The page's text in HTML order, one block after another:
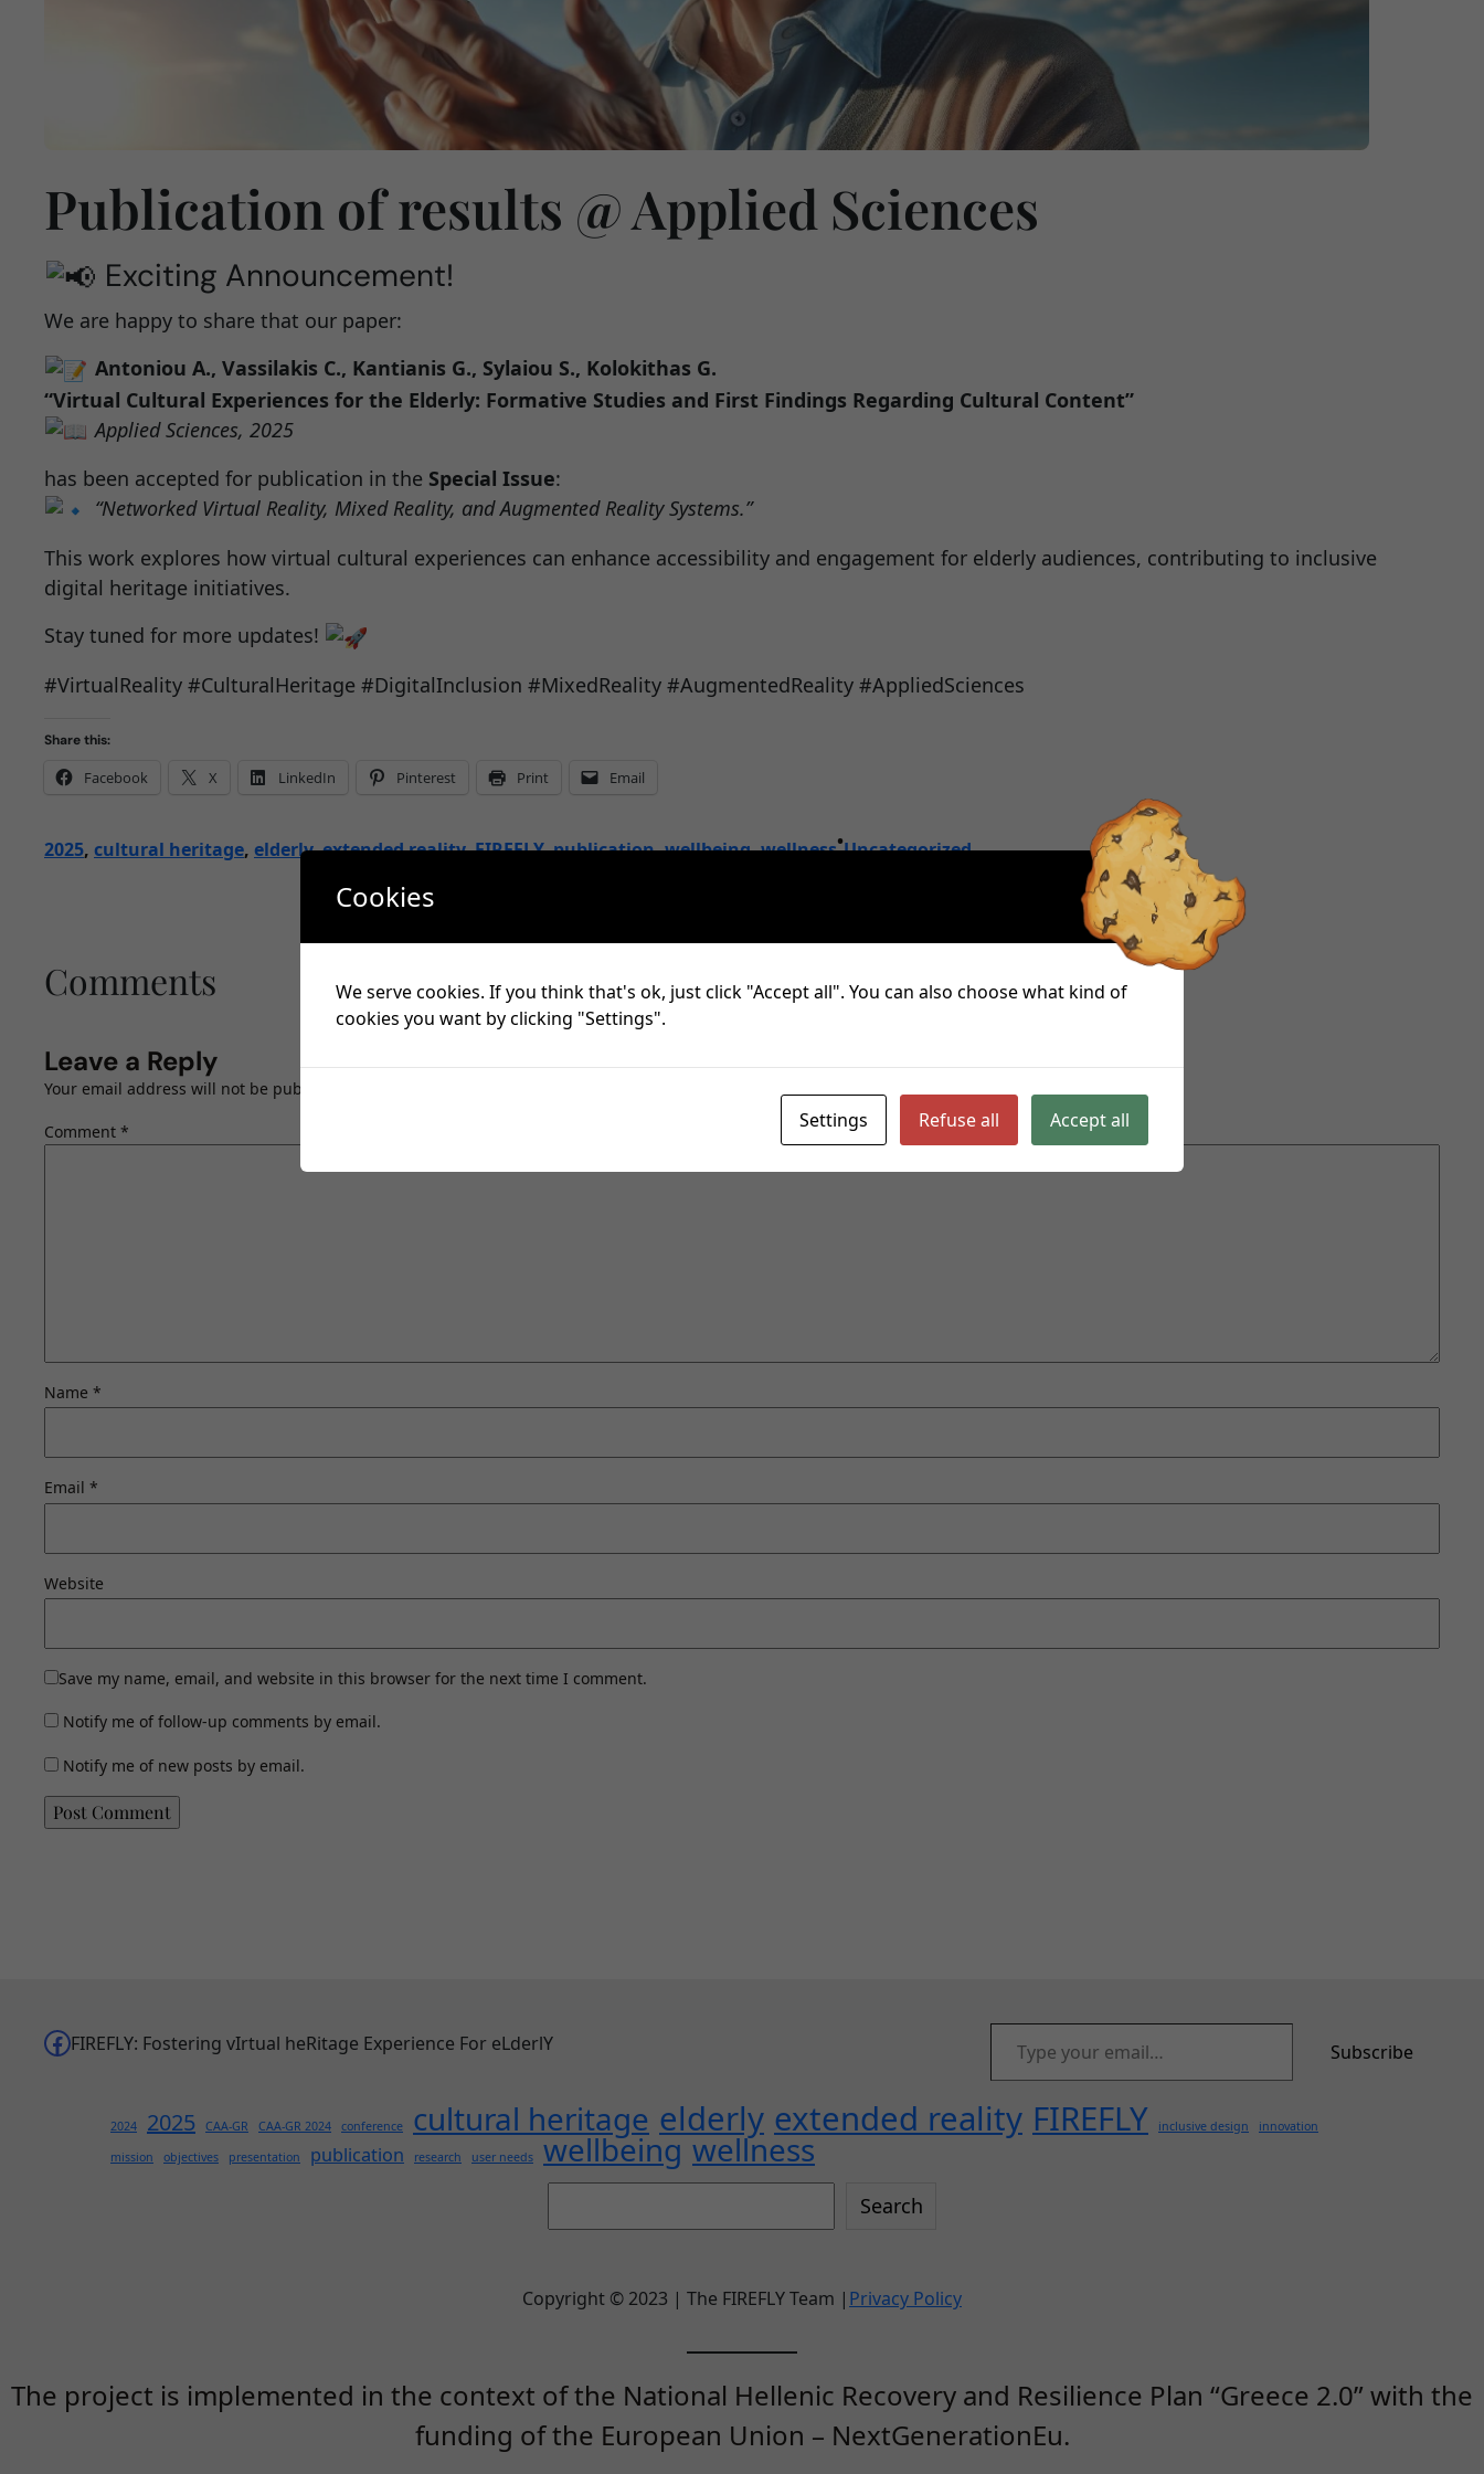
Publication of results @ Applied Sciences
Exciting Announcement!
We are happy to share that our paper:
Antoniou A., Vassilakis C., Kantianis G., Sylaiou S., Kolokithas G.
“Virtual Cultural Experiences for the Elderly: Formative Studies and First Findings Regarding Cultural Content”
Applied Sciences, 2025
has been accepted for publication in the Special Issue:
“Networked Virtual Reality, Mixed Reality, and Augmented Reality Systems.”
This work explores how virtual cultural experiences can enhance accessibility and engagement for elderly audiences, contributing to inclusive
digital heritage initiatives.
Stay tuned for more updates!
#VirtualReality #CulturalHeritage #DigitalInclusion #MixedReality #AugmentedReality #AppliedSciences
Share this:
Facebook X LinkedIn Pinterest Print Email
2025, cultural heritage, elderly, extended reality, FIREFLY, publication, wellbeing, wellness•Uncategorized
Comments
Leave a Reply
Your email address will not be published.
Comment *
Name *
Email *
Website
Save my name, email, and website in this browser for the next time I comment.
Notify me of follow-up comments by email.
Notify me of new posts by email.
Facebook
FIREFLY: Fostering vIrtual heRitage Experience For eLderlY
Type your email…
Subscribe
2024 2025 CAA-GR CAA-GR 2024 conference cultural heritage elderly extended reality FIREFLY inclusive design
innovation
mission
objectives presentation publication research user needs wellbeing wellness
Search
Copyright © 2023 | The FIREFLY Team | Privacy Policy
The project is implemented in the context of the National Hellenic Recovery and Resilience Plan “Greece 2.0” with the
funding of the European Union – NextGenerationEu.
Cookies
We serve cookies. If you think that's ok, just click "Accept all". You can also choose what kind of
cookies you want by clicking "Settings".
Settings Refuse all Accept all